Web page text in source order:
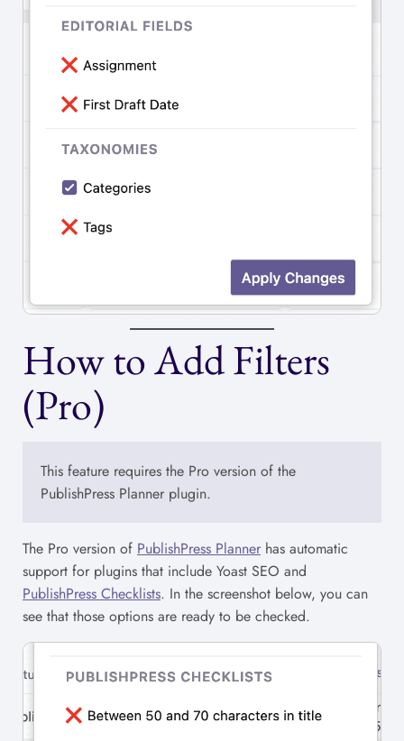
How to Add Filters
(Pro)
This feature requires the Pro version of the
PublishPress Planner plugin.
The Pro version of PublishPress Planner has automatic
support for plugins that include Yoast SEO and
PublishPress Checklists. In the screenshot below, you can
see that those options are ready to be checked.